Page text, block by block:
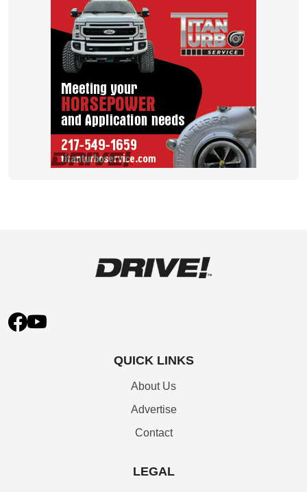
QUICK LINKS
About Us
Advertise
Contact
LEGAL